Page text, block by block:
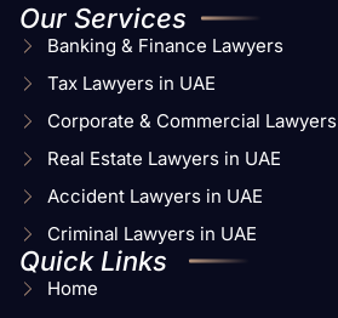
Our Services
Banking & Finance Lawyers
Tax Lawyers in UAE
Corporate & Commercial Lawyers
Real Estate Lawyers in UAE
Accident Lawyers in UAE
Criminal Lawyers in UAE
Quick Links
Home